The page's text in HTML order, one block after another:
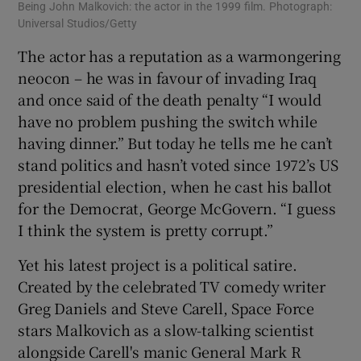
Being John Malkovich: the actor in the 1999 film. Photograph:
Universal Studios/Getty
The actor has a reputation as a warmongering
neocon – he was in favour of invading Iraq
and once said of the death penalty “I would
have no problem pushing the switch while
having dinner.” But today he tells me he can’t
stand politics and hasn’t voted since 1972’s US
presidential election, when he cast his ballot
for the Democrat, George McGovern. “I guess
I think the system is pretty corrupt.”
Yet his latest project is a political satire.
Created by the celebrated TV comedy writer
Greg Daniels and Steve Carell, Space Force
stars Malkovich as a slow-talking scientist
alongside Carell's manic General Mark R